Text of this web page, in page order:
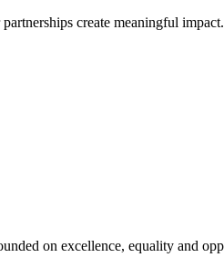
create meaningful impact.
on excellence, equality and